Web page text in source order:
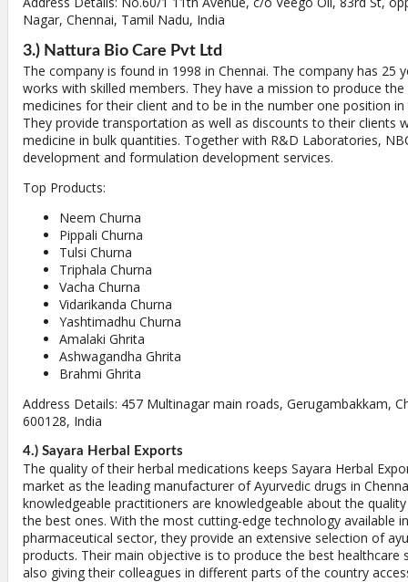
Nagar, Chennai, Tamil Nadu, India
3.) Nattura Bio Care Pvt Ltd
The company is found in 1998 in Chennai. The company has 25
works with skilled members. They have a mission to produce
medicines for their client and to be in the number one position
They provide transportation as well as discounts to their clients
medicine in bulk quantities. Together with R&D Laboratories,
development and formulation development services.
Top Products:
Neem Churna
Pippali Churna
Tulsi Churna
Triphala Churna
Vacha Churna
Vidarikanda Churna
Yashtimadhu Churna
Amalaki Ghrita
Ashwagandha Ghrita
Brahmi Ghrita
Address Details: 457 Multinagar main roads, Gerugambakkam,
600128, India
4.) Sayara Herbal Exports
The quality of their herbal medications keeps Sayara Herbal
market as the leading manufacturer of Ayurvedic drugs in
knowledgeable practitioners are knowledgeable about the
the best ones. With the most cutting-edge technology available
pharmaceutical sector, they provide an extensive selection of
products. Their main objective is to produce the best healthcare
also giving their colleagues in different parts of the country